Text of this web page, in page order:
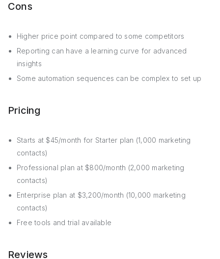
Cons
Higher price point compared to some competitors
Reporting can have a learning curve for advanced
insights
Some automation sequences can be complex to set up
Pricing
Starts at $45/month for Starter plan (1,000 marketing
contacts)
Professional plan at $800/month (2,000 marketing
contacts)
Enterprise plan at $3,200/month (10,000 marketing
contacts)
Free tools and trial available
Reviews